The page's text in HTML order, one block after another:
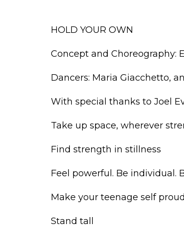
HOLD YOUR OWN
Concept and Choreography:
Dancers: Maria Giacchetto,
With special thanks to Joel
Take up space, wherever
Find strength in stillness
Feel powerful. Be individual.
Make your teenage self proud
Stand tall